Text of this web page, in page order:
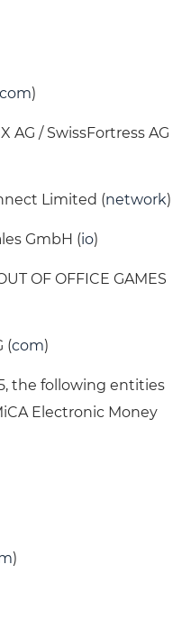
)
AG / SwissFortress AG
Limited (network)
GmbH (io)
OF OFFICE GAMES
(com)
the following entities
Electronic Money
)